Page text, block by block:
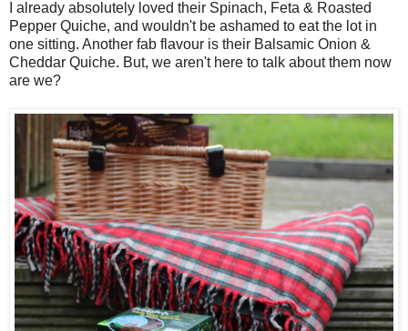
I already absolutely loved their Spinach, Feta & Roasted
Pepper Quiche, and wouldn't be ashamed to eat the lot in
one sitting. Another fab flavour is their Balsamic Onion &
Cheddar Quiche. But, we aren't here to talk about them now
are we?